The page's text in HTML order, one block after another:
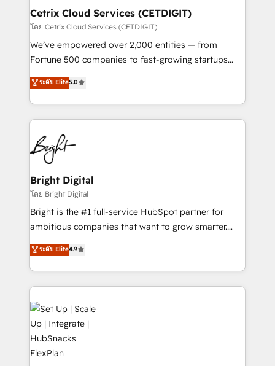
Award 🏆2020 Elite Solutions Partner 🏆2019
Integrations HubSpot Impact Award 🏆2019
Marketing Enablement HubSpot Impact Award 🏆
2018 Website Design HubSpot Impact Award 🏆2017
Growth-Driven Design Agency of the Year 🏆2016
Sales Enablement HubSpot Impact Award 🏆2015
HubSpot COS Performance Award 🏆2014 HubSpot
COS Design Award 🏆2013 HubSpot Marketplace
Partner 📆Founded in 1997
Cetrix Cloud Services (CETDIGIT)
โดย Cetrix Cloud Services (CETDIGIT)
We’ve empowered over 2,000 entities — from
Fortune 500 companies to fast-growing startups
and nonprofits — to streamline operations, scale
revenue, and unlock the full potential of HubSpot.
With deep technical and industry expertise, we fuse
automation, integration, and AI innovation to deliver
lasting impact. We specialize in: • Turnkey and end-
to-end HubSpot implementations • Onboarding for
Sales, Service, Marketing & Content Hubs • AI voice
and chat agents, predictive automation, and smart
workflows • Salesforce + HubSpot integration •
RevOps and AI-driven sales enablement • Website
design and CMS development • ERP integration: SAP,
and CRM migration from any platform •
Client/member portals built on HubSpot • Custom
WooCommerce, BuilderTrend, and more Experience
the difference — reach out to see how AI + HubSpot
can transform your business.
ระดับ Elite5.0
Bright Digital
โดย Bright Digital
Bright is the #1 full-service HubSpot partner for
ambitious companies that want to grow smarter.
From HubSpot onboarding, to training, from
developing a new website to lead generation and
digital marketing; we do it all (and with great
results)! In short, our services include: - HubSpot
consultancy: onboarding, training, data migration -
HubSpot development: websites, custom modules,
integrations - Marketing & sales solutions: digital
marketing, advertising, campaigns, content and
design We connect people, data and technology to
ระดับ Elite4.9